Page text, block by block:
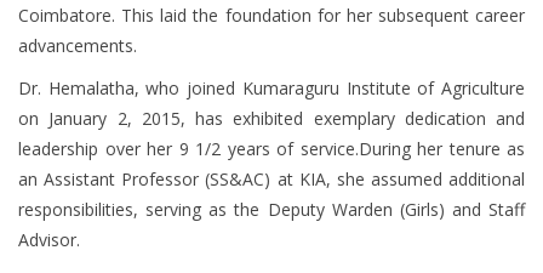
Coimbatore. This laid the foundation for her subsequent career
advancements.
Dr. Hemalatha, who joined Kumaraguru Institute of Agriculture
on January 2, 2015, has exhibited exemplary dedication and
leadership over her 9 1/2 years of service.During her tenure as
an Assistant Professor (SS&AC) at KIA, she assumed additional
responsibilities, serving as the Deputy Warden (Girls) and Staff
Advisor.